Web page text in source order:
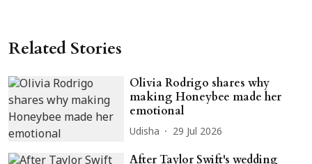
Related Stories
Olivia Rodrigo shares why
making Honeybee made her
emotional
Udisha 29 Jul 2026
After Taylor Swift's wedding